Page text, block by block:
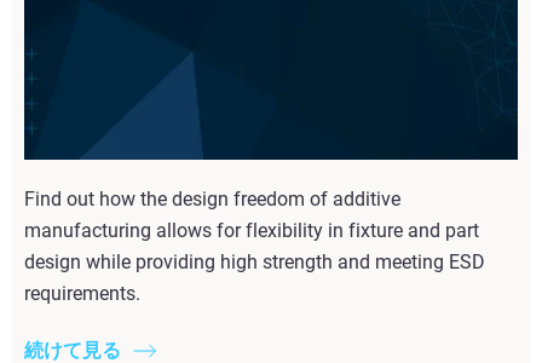
Find out how the design freedom of additive
manufacturing allows for flexibility in fixture and part
design while providing high strength and meeting ESD
requirements.
続けて見る